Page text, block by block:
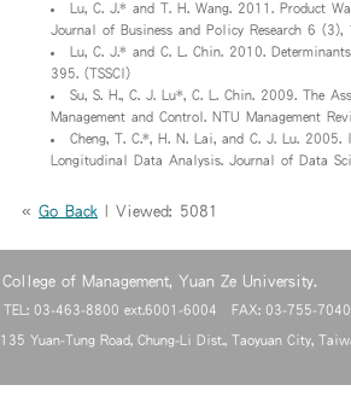
Lu, C. J.* and T. H. Wang. 2011. Product
Journal of Business and Policy Research 6 (3),
Lu, C. J.* and C. L. Chin. 2010.
395. (TSSCI)
Su, S. H., C. J. Lu*, C. L. Chin. 2009. The
Management and Control. NTU Management
Cheng, T. C.*, H. N. Lai, and C. J. Lu.
Longitudinal Data Analysis. Journal of Data
« Go Back | Viewed: 5081
College of Management, Yuan Ze University.
TEL: 03-463-8800 ext.6001-6004 FAX: 03-755-
135 Yuan-Tung Road, Chung-Li Dist., Taoyuan City,